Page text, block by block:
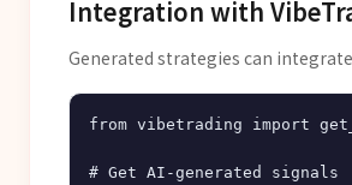
Integration with
Generated strategies can
from vibetrading import
# Get AI-generated signals